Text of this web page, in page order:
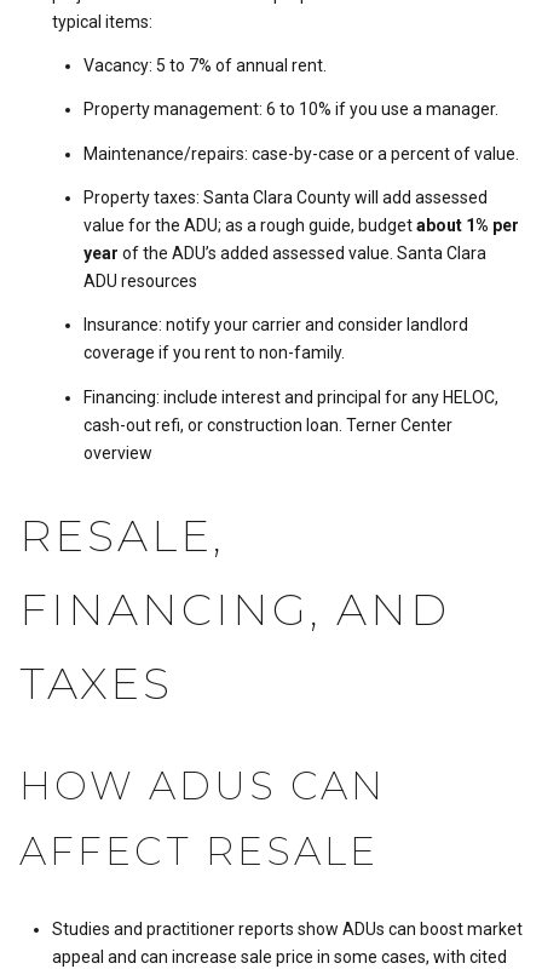
typical items:
Vacancy: 5 to 7% of annual rent.
Property management: 6 to 10% if you use a manager.
Maintenance/repairs: case-by-case or a percent of value.
Property taxes: Santa Clara County will add assessed
value for the ADU; as a rough guide, budgetabout 1% per
year of the ADU’s added assessed value.Santa Clara
ADU resources
Insurance: notify your carrier and consider landlord
coverage if you rent to non-family.
Financing: include interest and principal for any HELOC,
cash-out refi, or construction loan.Terner Center
overview
RESALE,
FINANCING, AND
TAXES
HOW ADUS CAN
AFFECT RESALE
Studies and practitioner reports show ADUs can boost market
appeal and can increase sale price in some cases, with cited